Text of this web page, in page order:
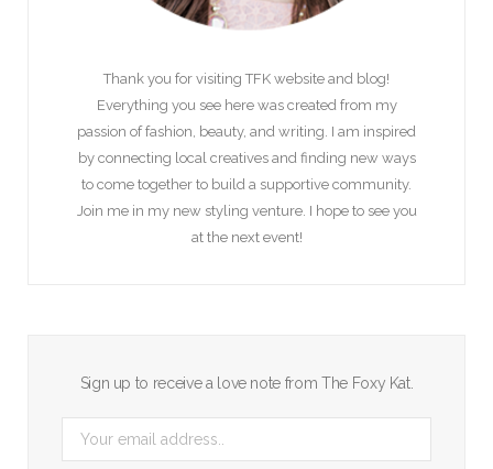
Thank you for visiting TFK website and blog!
Everything you see here was created from my
passion of fashion, beauty, and writing. I am inspired
by connecting local creatives and finding new ways
to come together to build a supportive community.
Join me in my new styling venture. I hope to see you
at the next event!
Sign up to receive a love note from The Foxy Kat.